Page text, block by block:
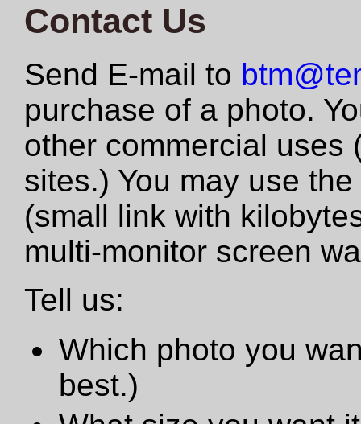
Contact Us
Send E-mail to
purchase of a photo.
other commercial uses
sites.) You may use
(small link with
multi-monitor screen
Tell us:
Which photo you
best.)